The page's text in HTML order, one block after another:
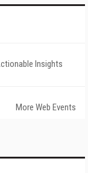
Insights
More Web Events